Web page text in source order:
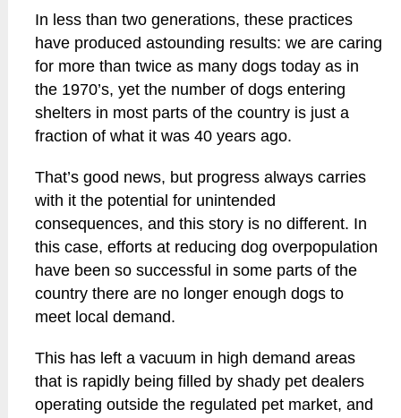
In less than two generations, these practices
have produced astounding results: we are caring
for more than twice as many dogs today as in
the 1970’s, yet the number of dogs entering
shelters in most parts of the country is just a
fraction of what it was 40 years ago.
That’s good news, but progress always carries
with it the potential for unintended
consequences, and this story is no different. In
this case, efforts at reducing dog overpopulation
have been so successful in some parts of the
country there are no longer enough dogs to
meet local demand.
This has left a vacuum in high demand areas
that is rapidly being filled by shady pet dealers
operating outside the regulated pet market, and